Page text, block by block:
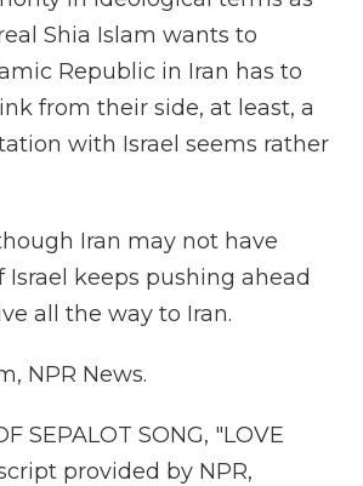
Shia Islam wants to
Republic in Iran has to
from their side, at least, a
with Israel seems rather
Iran may not have
keeps pushing ahead
all the way to Iran.
NPR News.
SEPALOT SONG, "LOVE
provided by NPR,